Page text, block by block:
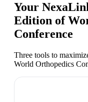
Your
Edition of
Conference
Three tools to
World Orthopedics